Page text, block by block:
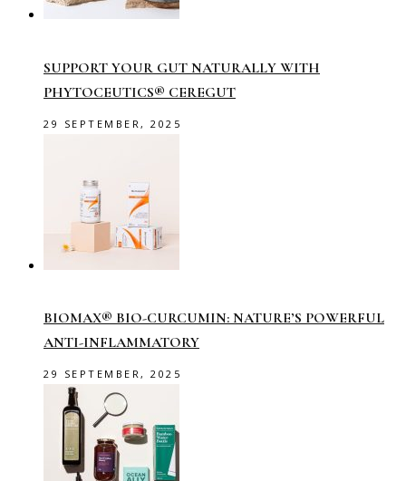
SUPPORT YOUR GUT NATURALLY WITH
PHYTOCEUTICS® CEREGUT
29 SEPTEMBER, 2025
BIOMAX® BIO-CURCUMIN: NATURE’S POWERFUL
ANTI-INFLAMMATORY
29 SEPTEMBER, 2025